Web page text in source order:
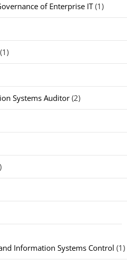
of Enterprise IT(1)
(1)
Systems Auditor (2)
Information Systems Control (1)